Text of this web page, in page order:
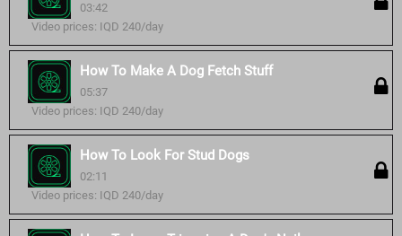
03:42
Video prices: IQD 240/day
How To Make A Dog Fetch Stuff
05:37
Video prices: IQD 240/day
How To Look For Stud Dogs
02:11
Video prices: IQD 240/day